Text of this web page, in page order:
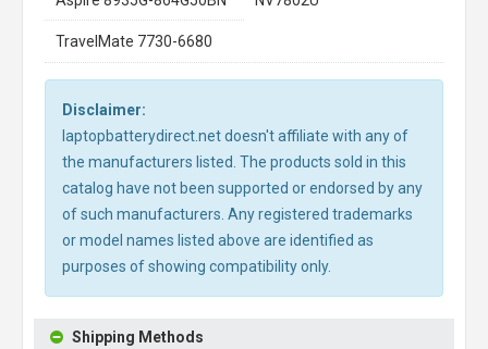
TravelMate 7730-6680
Disclaimer:
laptopbatterydirect.net doesn't affiliate with any of
the manufacturers listed. The products sold in this
catalog have not been supported or endorsed by any
of such manufacturers. Any registered trademarks
or model names listed above are identified as
purposes of showing compatibility only.
Shipping Methods